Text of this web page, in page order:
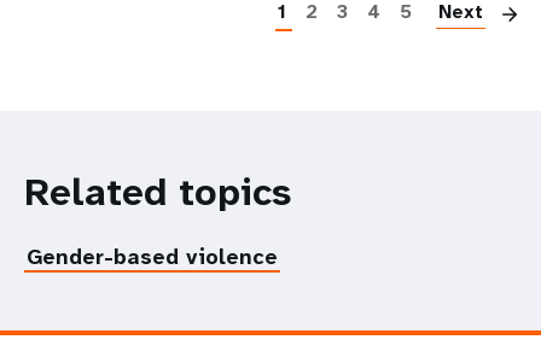
1 2 3 4 5 Next
Related topics
Gender-based violence